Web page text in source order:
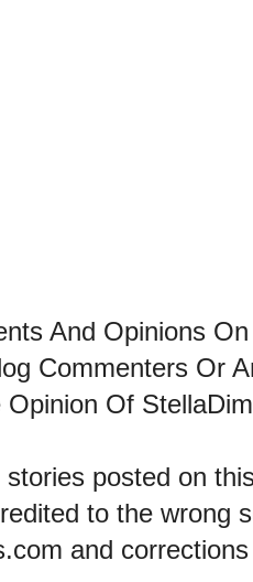
And Opinions
Commenters Or
Of
posted on
to the wrong
and